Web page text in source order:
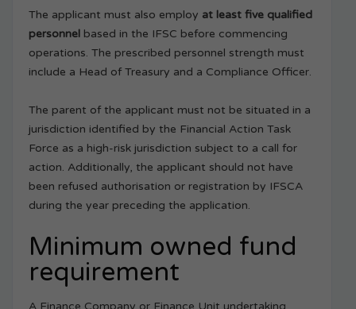
The applicant must also employ at least five qualified
personnel based in the IFSC before commencing
operations. The prescribed personnel strength must
include a Head of Treasury and a Compliance Officer.
The parent of the applicant must not be situated in a
jurisdiction identified by the Financial Action Task
Force as a high-risk jurisdiction subject to a call for
action. Additionally, the applicant should not have
been refused authorisation or registration by IFSCA
during the year preceding the application.
Minimum owned fund
requirement